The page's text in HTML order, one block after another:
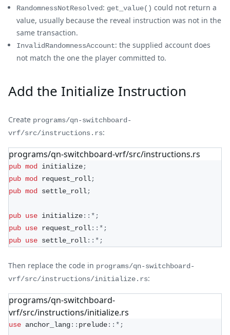
RandomnessNotResolved: get_value() could not return a
value, usually because the reveal instruction was not in the
same transaction.
InvalidRandomnessAccount: the supplied account does
not match the one the player committed to.
Add the Initialize Instruction
Create programs/qn-switchboard-
vrf/src/instructions.rs:
programs/qn-switchboard-vrf/src/instructions.rs
pub mod initialize;
pub mod request_roll;
pub mod settle_roll;
pub use initialize:: * ;
pub use request_roll:: * ;
pub use settle_roll:: * ;
Then replace the code in programs/qn-switchboard-
vrf/src/instructions/initialize.rs:
programs/qn-switchboard-
vrf/src/instructions/initialize.rs
use anchor_lang:: prelude:: * ;